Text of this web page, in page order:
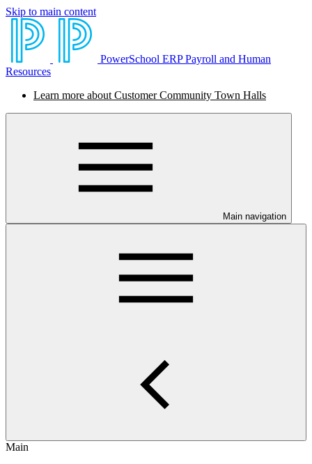
Skip to main content
PowerSchool ERP Payroll and Human
Resources
Learn more about Customer Community Town Halls
Main navigation
Main